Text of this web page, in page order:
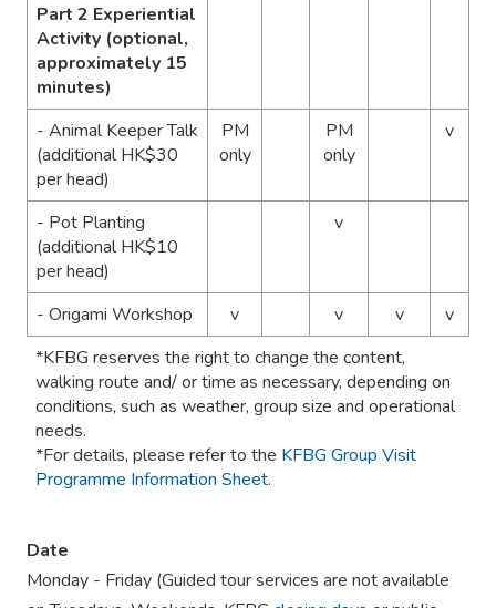
Part 2 Experiential
Activity (optional,
approximately 15
minutes)
- Animal Keeper Talk
(additional HK$30
per head)
PM
only
PM
only
v
- Pot Planting
(additional HK$10
per head)
v
- Origami Workshop v v v
v
*KFBG reserves the right to change the content,
walking route and/ or time as necessary, depending on
conditions, such as weather, group size and operational
needs.
*For details, please refer to the KFBG Group Visit
Programme Information Sheet.
Date
Monday - Friday (Guided tour services are not available